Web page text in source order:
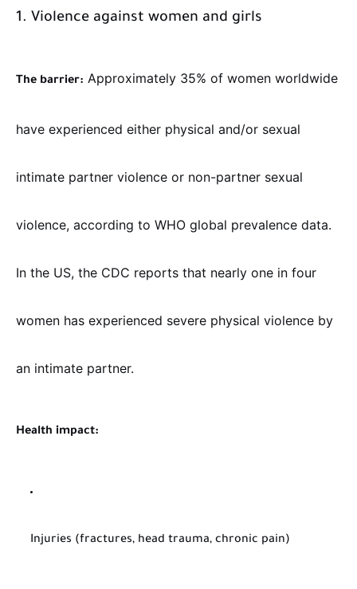
1. Violence against women and girls
The barrier: Approximately 35% of women worldwide
have experienced either physical and/or sexual
intimate partner violence or non-partner sexual
violence, according to WHO global prevalence data.
In the US, the CDC reports that nearly one in four
women has experienced severe physical violence by
an intimate partner.
Health impact:
Injuries (fractures, head trauma, chronic pain)